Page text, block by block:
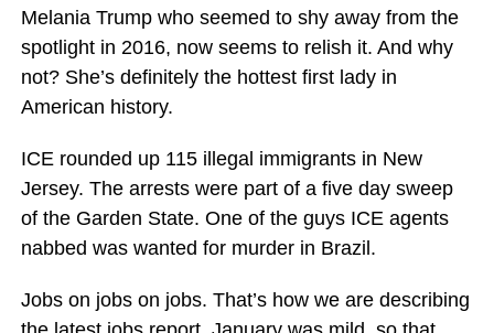
Melania Trump who seemed to shy away from the
spotlight in 2016, now seems to relish it. And why
not? She’s definitely the hottest first lady in
American history.
ICE rounded up 115 illegal immigrants in New
Jersey. The arrests were part of a five day sweep
of the Garden State. One of the guys ICE agents
nabbed was wanted for murder in Brazil.
Jobs on jobs on jobs. That’s how we are describing